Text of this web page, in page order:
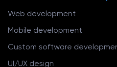
Web development
Mobile development
Custom software
UI/UX design